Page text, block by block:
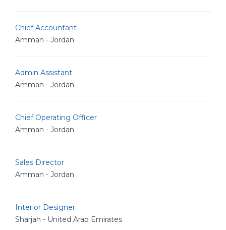
Chief Accountant
Amman - Jordan
Admin Assistant
Amman - Jordan
Chief Operating Officer
Amman - Jordan
Sales Director
Amman - Jordan
Interior Designer
Sharjah - United Arab Emirates